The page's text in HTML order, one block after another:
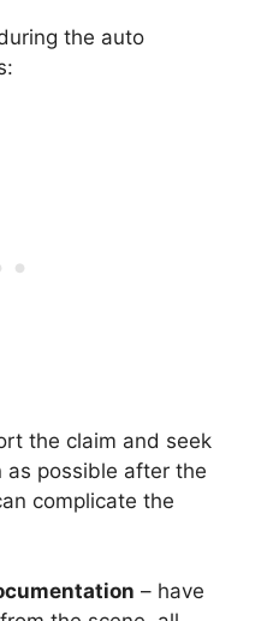
the auto
the claim and seek
as possible after the
complicate the
– have